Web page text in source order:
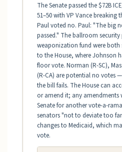
The Senate passed the $72B
51–50 with VP Vance breaking
Paul voted no. Paul: "The big
passed." The ballroom
weaponization fund were
to the House, where Johnson
floor vote. Norman (R-SC),
(R-CA) are potential no votes
the bill fails. The House can
or amend it; any
Senate for another vote-a-
senators "not to deviate too
changes to Medicaid, which
vote.